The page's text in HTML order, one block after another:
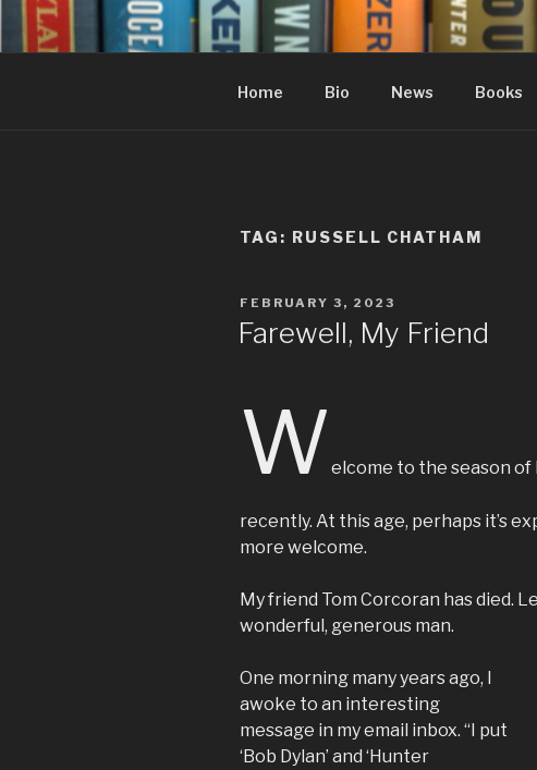
Skip
Home Bio News Books
TAG: RUSSELL CHATHAM
POSTED
ON
FEBRUARY 3, 2023
Farewell, My Friend
W elcome to the season of
recently. At this age, perhaps it’s
more welcome.
My friend Tom Corcoran has died.
wonderful, generous man.
One morning many years ago, I
awoke to an interesting
message in my email inbox. “I put
‘Bob Dylan’ and ‘Hunter